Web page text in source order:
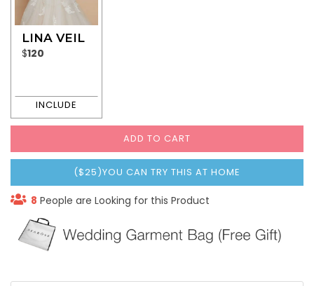
LINA VEIL
$120
ADD TO CART
($25)YOU CAN TRY THIS AT HOME
8 People are Looking for this Product